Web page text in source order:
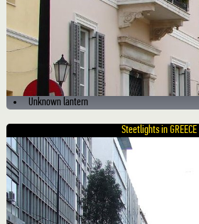
Unknown lantern
Steetlights in GREECE